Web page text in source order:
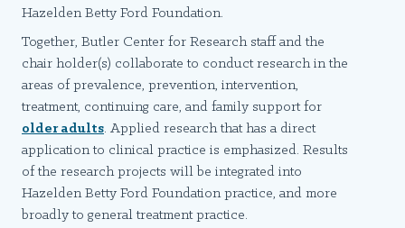
Hazelden Betty Ford Foundation.
Together, Butler Center for Research staff and the
chair holder(s) collaborate to conduct research in the
areas of prevalence, prevention, intervention,
treatment, continuing care, and family support for
older adults. Applied research that has a direct
application to clinical practice is emphasized. Results
of the research projects will be integrated into
Hazelden Betty Ford Foundation practice, and more
broadly to general treatment practice.